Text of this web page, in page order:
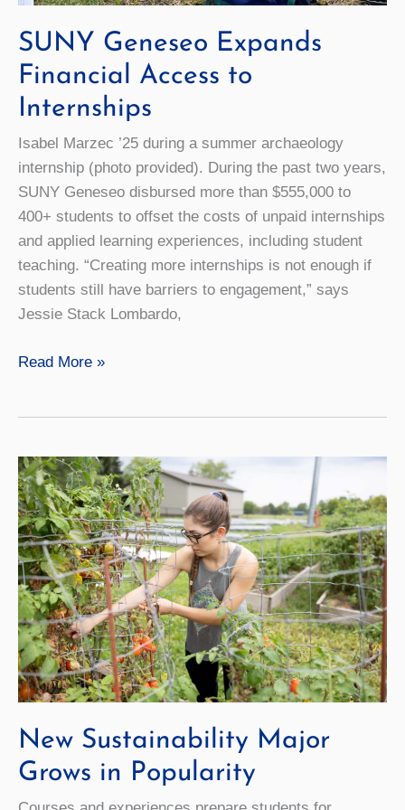
SUNY Geneseo Expands
Financial Access to
Internships
Isabel Marzec ’25 during a summer archaeology
internship (photo provided). During the past two years,
SUNY Geneseo disbursed more than $555,000 to
400+ students to offset the costs of unpaid internships
and applied learning experiences, including student
teaching. “Creating more internships is not enough if
students still have barriers to engagement,” says
Jessie Stack Lombardo,
SUNY
Access
to
Internships
Read More »
New Sustainability Major
Grows in Popularity